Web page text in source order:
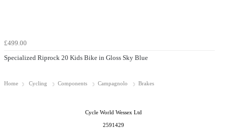
£499.00
Specialized Riprock 20 Kids Bike in Gloss Sky Blue
Home Cycling Components Campagnolo Brakes
Cycle World Wessex Ltd
2591429